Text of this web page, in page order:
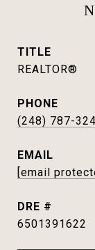
TITLE
REALTOR®
PHONE
(248) 787-
EMAIL
[email
DRE #
6501391622